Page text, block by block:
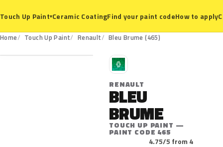
Touch Up Paint▾Ceramic CoatingFind your paint codeHow to apply
Home Touch Up Paint Renault Bleu Brume (465)
465
R
RENAULT
BLEU
BRUME
TOUCH UP PAINT —
PAINT CODE 465
4.75/5 from 4